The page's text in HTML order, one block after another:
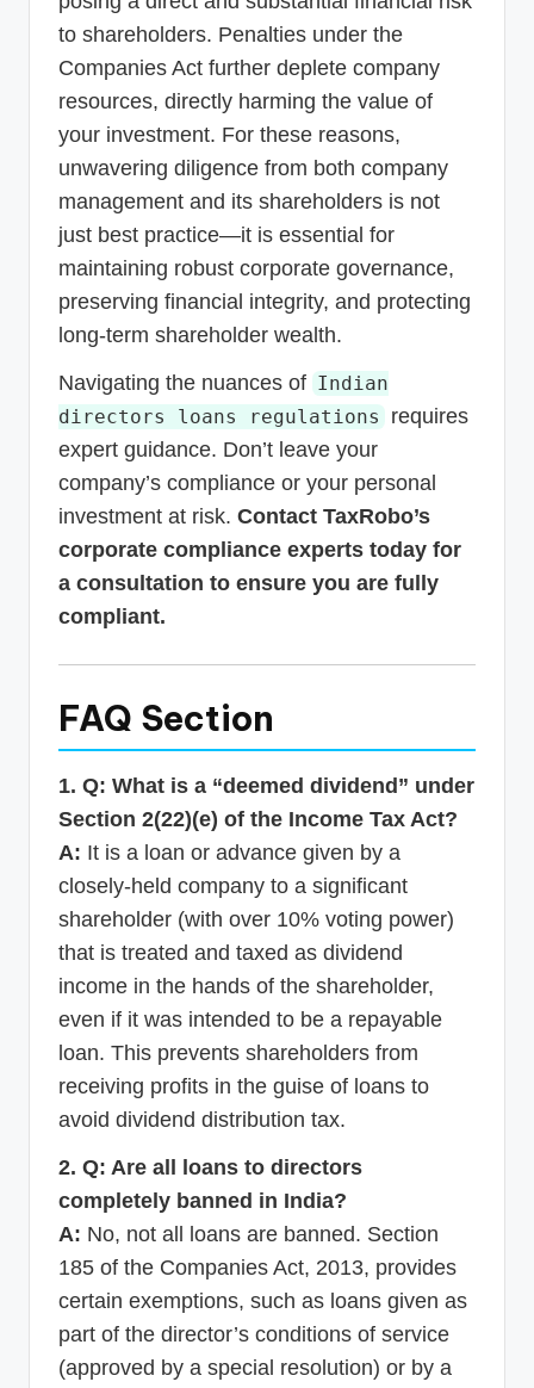
to shareholders. Penalties under the
Companies Act further deplete company
resources, directly harming the value of
your investment. For these reasons,
unwavering diligence from both company
management and its shareholders is not
just best practice—it is essential for
maintaining robust corporate governance,
preserving financial integrity, and protecting
long-term shareholder wealth.
Navigating the nuances of Indian
directors loans regulations
requires
expert guidance. Don’t leave your
company’s compliance or your personal
investment at risk. Contact TaxRobo’s
corporate compliance experts today for
a consultation to ensure you are fully
compliant.
FAQ Section
1. Q: What is a “deemed dividend” under
Section 2(22)(e) of the Income Tax Act?
A: It is a loan or advance given by a
closely-held company to a significant
shareholder (with over 10% voting power)
that is treated and taxed as dividend
income in the hands of the shareholder,
even if it was intended to be a repayable
loan. This prevents shareholders from
receiving profits in the guise of loans to
avoid dividend distribution tax.
2. Q: Are all loans to directors
completely banned in India?
A: No, not all loans are banned. Section
185 of the Companies Act, 2013, provides
certain exemptions, such as loans given as
part of the director’s conditions of service
(approved by a special resolution) or by a